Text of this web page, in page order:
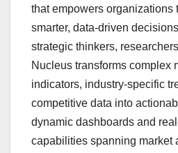
that empowers organizations
smarter, data-driven
strategic thinkers,
Nucleus transforms complex
indicators, industry-specific
competitive data into
dynamic dashboards and
capabilities spanning market